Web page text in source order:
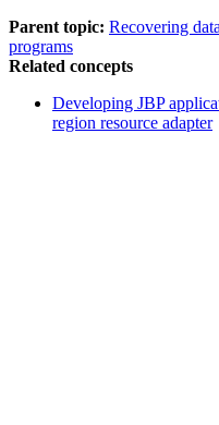
Parent topic: Recovering
programs
Related concepts
Developing JBP
region resource adapter